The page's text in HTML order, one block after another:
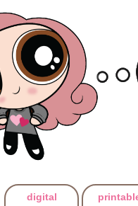
digital